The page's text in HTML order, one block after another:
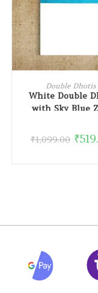
READ MORE
Double Dhotis
White Double
with Sky Blue
₹1,099.00 ₹